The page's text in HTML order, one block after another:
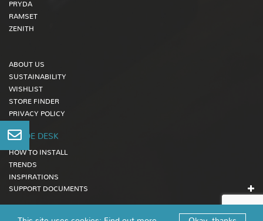
PRYDA
RAMSET
ZENITH
ABOUT US
SUSTAINABILITY
WISHLIST
STORE FINDER
PRIVACY POLICY
TRADE DESK
HOW TO INSTALL
TRENDS
INSPIRATIONS
SUPPORT DOCUMENTS